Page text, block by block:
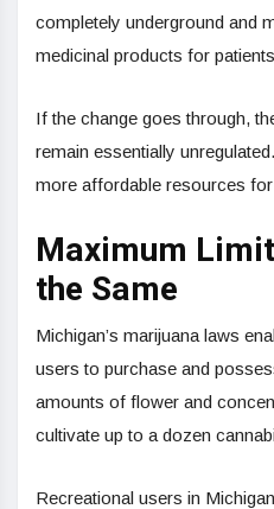
completely underground and
medicinal products for
If the change goes through,
remain essentially
more affordable resources
Maximum
the Same
Michigan’s marijuana laws
users to purchase and
amounts of flower and
cultivate up to a dozen
Recreational users in